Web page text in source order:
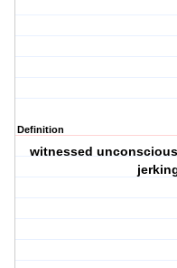
Definition
witnessed